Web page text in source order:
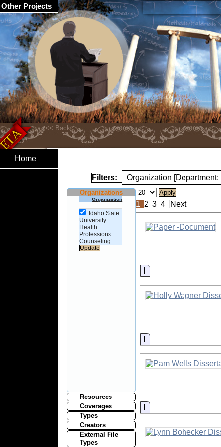
Home
Filters: Organization
Organizations
Organization
Idaho State
University
Health
Professions
Counseling
Resources
Coverages
Types
Creators
External File
Types
1 2 3 4 Next
Information
Information
Information
Other Projects